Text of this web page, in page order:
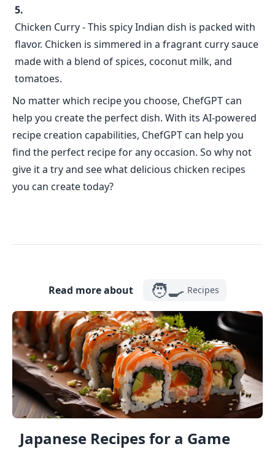
Chicken Curry - This spicy Indian dish is packed with
flavor. Chicken is simmered in a fragrant curry sauce
made with a blend of spices, coconut milk, and
tomatoes.
No matter which recipe you choose, ChefGPT can
help you create the perfect dish. With its AI-powered
recipe creation capabilities, ChefGPT can help you
find the perfect recipe for any occasion. So why not
give it a try and see what delicious chicken recipes
you can create today?
Read more about 🧑‍🍳 Recipes
Japanese Recipes for a Game